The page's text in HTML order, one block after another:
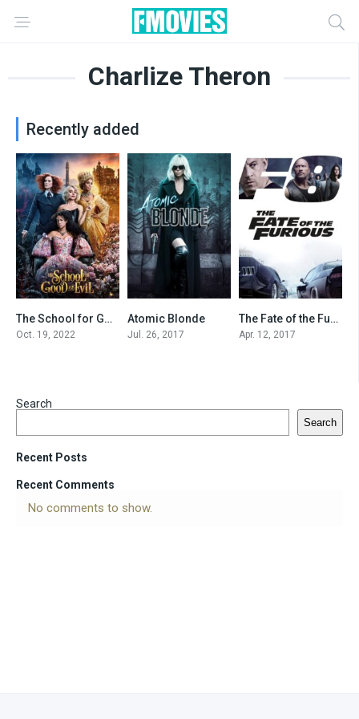
Charlize Theron
Recently added
5.9
The School for Good and Evil
Oct. 19, 2022
Atomic Blonde
Jul. 26, 2017
6.6The Fate of the Furious
Apr. 12, 2017
Search
Search
Recent Posts
Recent Comments
No comments to show.